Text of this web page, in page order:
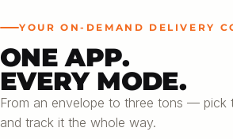
YOUR ON-DEMAND DELIVERY
ONE APP.
EVERY MODE.
From an envelope to three tons — pick
and track it the whole way.